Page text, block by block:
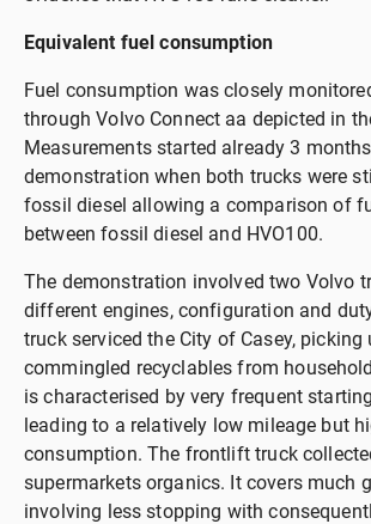
Equivalent fuel consumption
Fuel consumption was closely
through Volvo Connect aa depicted in
Measurements started already 3
demonstration when both trucks were
fossil diesel allowing a comparison of
between fossil diesel and HVO100.
The demonstration involved two Volvo
different engines, configuration and
truck serviced the City of Casey, picking
commingled recyclables from
is characterised by very frequent
leading to a relatively low mileage but
consumption. The frontlift truck
supermarkets organics. It covers much
involving less stopping with